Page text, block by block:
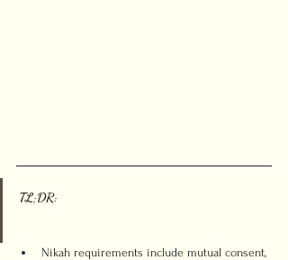
TL;DR:
Nikah requirements include mutual consent,